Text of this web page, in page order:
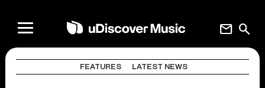
search
mail
FEATURES LATEST NEWS